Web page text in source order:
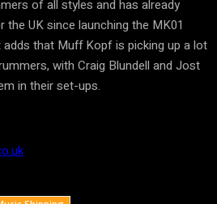
of all styles and has already
UK since launching the MK01
that Muff Kopf is picking up a lot
with Craig Blundell and Jost
in their set-ups.